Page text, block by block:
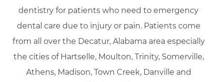
dentistry for patients who need to emergency
dental care due to injury or pain. Patients come
from all over the Decatur, Alabama area especially
the cities of Hartselle, Moulton, Trinity, Somerville,
Athens, Madison, Town Creek, Danville and